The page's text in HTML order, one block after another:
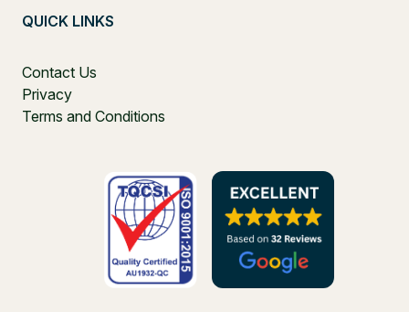
QUICK LINKS
Contact Us
Privacy
Terms and Conditions